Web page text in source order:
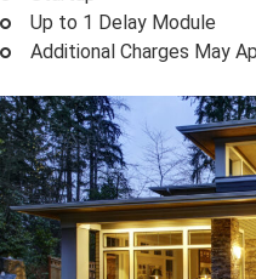
Up to 1 Delay Module
Additional Charges May